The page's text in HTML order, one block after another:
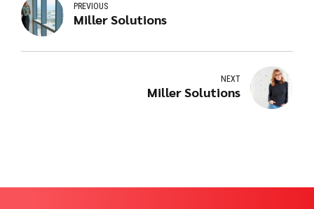
PREVIOUS
Miller Solutions
NEXT
Miller Solutions